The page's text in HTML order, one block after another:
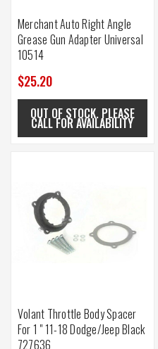
Merchant Auto Right Angle
Grease Gun Adapter Universal
10514
$25.20
OUT OF STOCK. PLEASE
CALL FOR AVAILABILITY
Volant Throttle Body Spacer
For 1 " 11-18 Dodge/Jeep Black
727636